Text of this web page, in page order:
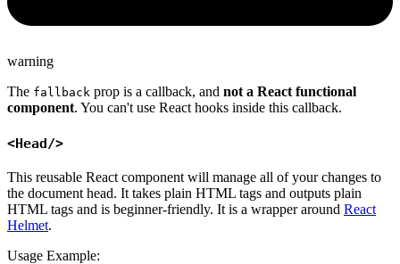
warning
The fallback prop is a callback, and not a React functional
component. You can't use React hooks inside this callback.
<Head/>
This reusable React component will manage all of your changes to
the document head. It takes plain HTML tags and outputs plain
HTML tags and is beginner-friendly. It is a wrapper around React
Helmet.
Usage Example: